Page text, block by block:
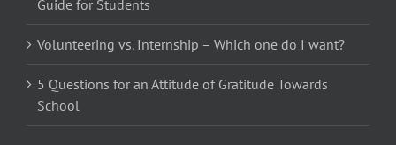
Guide for Students
Volunteering vs. Internship – Which one do I want?
5 Questions for an Attitude of Gratitude Towards
School